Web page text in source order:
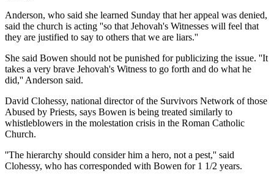
Anderson, who said she learned Sunday that her appeal was denied,
said the church is acting ''so that Jehovah's Witnesses will feel that
they are justified to say to others that we are liars.''
She said Bowen should not be punished for publicizing the issue. ''It
takes a very brave Jehovah's Witness to go forth and do what he
did,'' Anderson said.
David Clohessy, national director of the Survivors Network of those
Abused by Priests, says Bowen is being treated similarly to
whistleblowers in the molestation crisis in the Roman Catholic
Church.
''The hierarchy should consider him a hero, not a pest,'' said
Clohessy, who has corresponded with Bowen for 1 1/2 years.